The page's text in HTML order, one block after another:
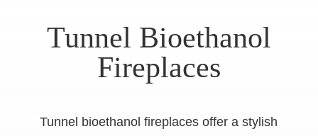
Tunnel Bioethanol
Fireplaces
Tunnel bioethanol fireplaces offer a stylish